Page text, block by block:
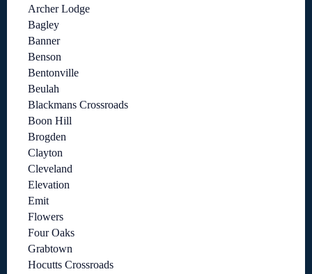
Archer Lodge
Bagley
Banner
Benson
Bentonville
Beulah
Blackmans Crossroads
Boon Hill
Brogden
Clayton
Cleveland
Elevation
Emit
Flowers
Four Oaks
Grabtown
Hocutts Crossroads